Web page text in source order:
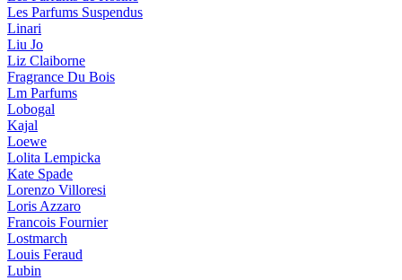
Les Parfums Suspendus
Linari
Liu Jo
Liz Claiborne
Fragrance Du Bois
Lm Parfums
Lobogal
Kajal
Loewe
Lolita Lempicka
Kate Spade
Lorenzo Villoresi
Loris Azzaro
Francois Fournier
Lostmarch
Louis Feraud
Lubin